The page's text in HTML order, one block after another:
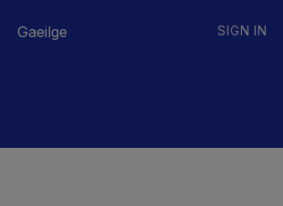
Gaeilge SIGN IN